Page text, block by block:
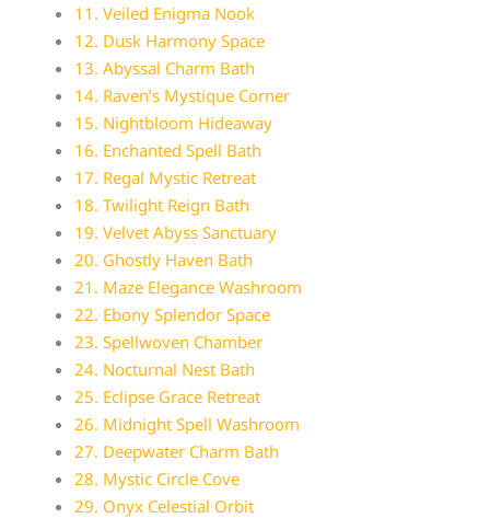
11. Veiled Enigma Nook
12. Dusk Harmony Space
13. Abyssal Charm Bath
14. Raven’s Mystique Corner
15. Nightbloom Hideaway
16. Enchanted Spell Bath
17. Regal Mystic Retreat
18. Twilight Reign Bath
19. Velvet Abyss Sanctuary
20. Ghostly Haven Bath
21. Maze Elegance Washroom
22. Ebony Splendor Space
23. Spellwoven Chamber
24. Nocturnal Nest Bath
25. Eclipse Grace Retreat
26. Midnight Spell Washroom
27. Deepwater Charm Bath
28. Mystic Circle Cove
29. Onyx Celestial Orbit